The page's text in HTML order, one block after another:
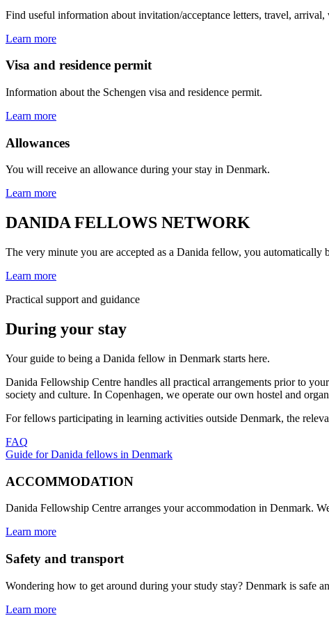
Find useful information about invitation/acceptance letters, travel,
Learn more
Visa and residence permit
Information about the Schengen visa and residence permit.
Learn more
Allowances
You will receive an allowance during your stay in Denmark.
Learn more
DANIDA FELLOWS NETWORK
The very minute you are accepted as a Danida fellow, you
Learn more
Practical support and guidance
During your stay
Your guide to being a Danida fellow in Denmark starts here.
Danida Fellowship Centre handles all practical arrangements prior to
society and culture. In Copenhagen, we operate our own hostel and
For fellows participating in learning activities outside Denmark, the
FAQ
Guide for Danida fellows in Denmark
ACCOMMODATION
Danida Fellowship Centre arranges your accommodation in Denmark.
Learn more
Safety and transport
Wondering how to get around during your study stay? Denmark is safe
Learn more